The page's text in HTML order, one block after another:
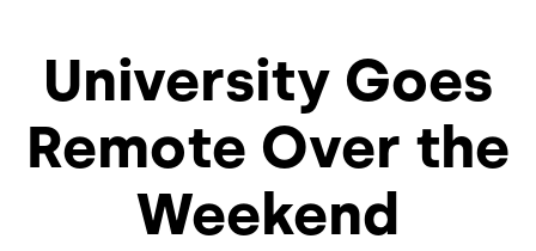
1-800-553-8159
University Goes
Remote Over the
Weekend